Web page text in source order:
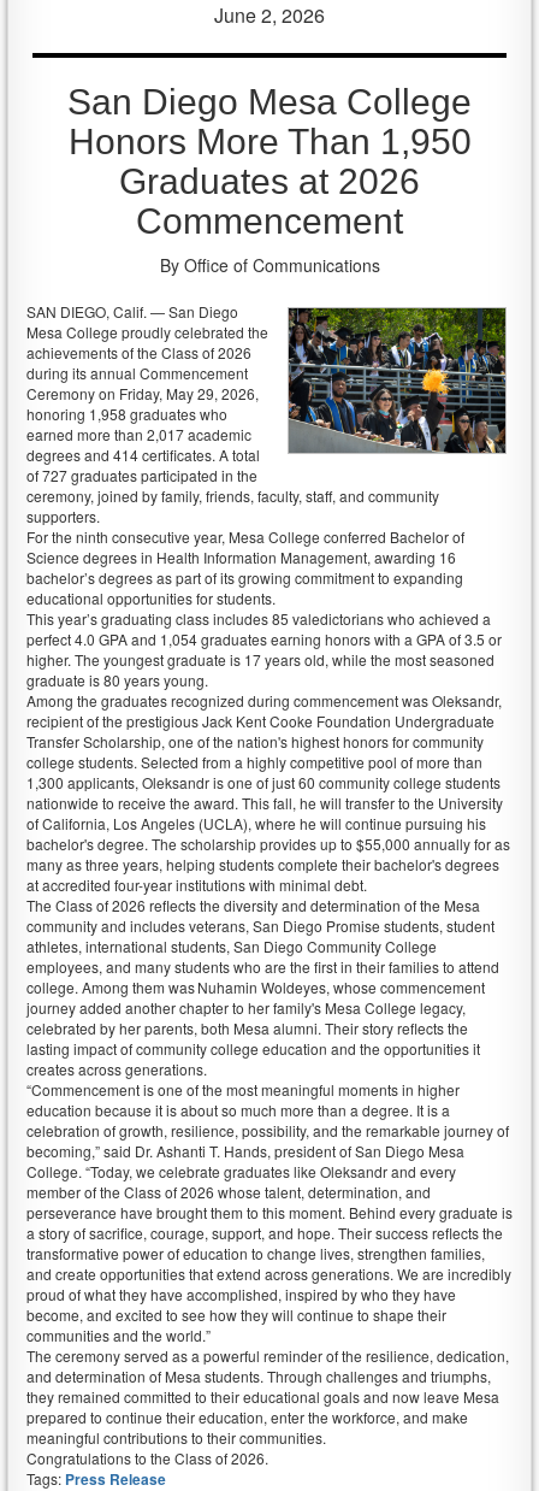
June 2, 2026
San Diego Mesa College
Honors More Than 1,950
Graduates at 2026
Commencement
By Office of Communications
SAN DIEGO, Calif. — San Diego
Mesa College proudly celebrated the
achievements of the Class of 2026
during its annual Commencement
Ceremony on Friday, May 29, 2026,
honoring 1,958 graduates who
earned more than 2,017 academic
degrees and 414 certificates. A total
of 727 graduates participated in the
ceremony, joined by family, friends, faculty, staff, and community
supporters.
For the ninth consecutive year, Mesa College conferred Bachelor of
Science degrees in Health Information Management, awarding 16
bachelor’s degrees as part of its growing commitment to expanding
educational opportunities for students.
This year’s graduating class includes 85 valedictorians who achieved a
perfect 4.0 GPA and 1,054 graduates earning honors with a GPA of 3.5 or
higher. The youngest graduate is 17 years old, while the most seasoned
graduate is 80 years young.
Among the graduates recognized during commencement was Oleksandr,
recipient of the prestigious Jack Kent Cooke Foundation Undergraduate
Transfer Scholarship, one of the nation's highest honors for community
college students. Selected from a highly competitive pool of more than
1,300 applicants, Oleksandr is one of just 60 community college students
nationwide to receive the award. This fall, he will transfer to the University
of California, Los Angeles (UCLA), where he will continue pursuing his
bachelor's degree. The scholarship provides up to $55,000 annually for as
many as three years, helping students complete their bachelor's degrees
at accredited four-year institutions with minimal debt.
The Class of 2026 reflects the diversity and determination of the Mesa
community and includes veterans, San Diego Promise students, student
athletes, international students, San Diego Community College
employees, and many students who are the first in their families to attend
college. Among them was Nuhamin Woldeyes, whose commencement
journey added another chapter to her family's Mesa College legacy,
celebrated by her parents, both Mesa alumni. Their story reflects the
lasting impact of community college education and the opportunities it
creates across generations.
“Commencement is one of the most meaningful moments in higher
education because it is about so much more than a degree. It is a
celebration of growth, resilience, possibility, and the remarkable journey of
becoming,” said Dr. Ashanti T. Hands, president of San Diego Mesa
College. “Today, we celebrate graduates like Oleksandr and every
member of the Class of 2026 whose talent, determination, and
perseverance have brought them to this moment. Behind every graduate is
a story of sacrifice, courage, support, and hope. Their success reflects the
transformative power of education to change lives, strengthen families,
and create opportunities that extend across generations. We are incredibly
proud of what they have accomplished, inspired by who they have
become, and excited to see how they will continue to shape their
communities and the world.”
The ceremony served as a powerful reminder of the resilience, dedication,
and determination of Mesa students. Through challenges and triumphs,
they remained committed to their educational goals and now leave Mesa
prepared to continue their education, enter the workforce, and make
meaningful contributions to their communities.
Congratulationsto the Class of 2026.
Tags: Press Release